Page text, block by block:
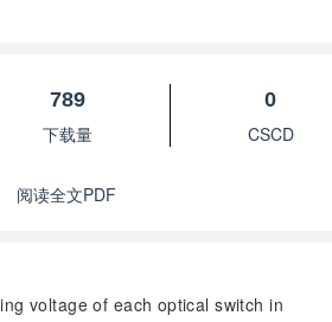
789
下载量
0
CSCD
阅读全文PDF
voltage of each optical switch in